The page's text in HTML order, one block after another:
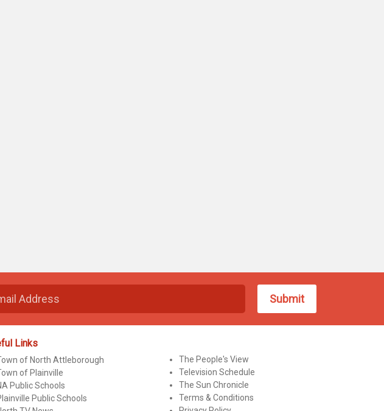
Links
of North Attleborough
of Plainville
Public Schools
Public Schools
The People's View
Television Schedule
The Sun Chronicle
Terms & Conditions